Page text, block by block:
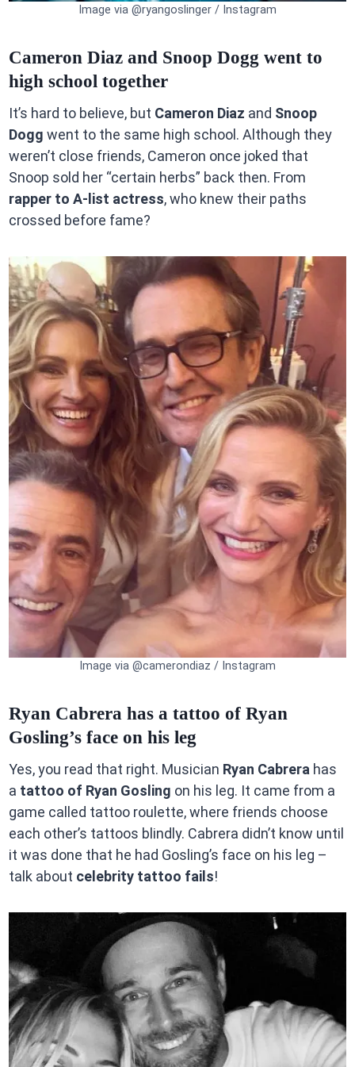
Image via @ryangoslinger / Instagram
Cameron Diaz and Snoop Dogg went to
high school together
It’s hard to believe, but Cameron Diaz and Snoop
Dogg went to the same high school. Although they
weren’t close friends, Cameron once joked that
Snoop sold her “certain herbs” back then. From
rapper to A-list actress, who knew their paths
crossed before fame?
Image via @camerondiaz / Instagram
Ryan Cabrera has a tattoo of Ryan
Gosling’s face on his leg
Yes, you read that right. Musician Ryan Cabrera has
a tattoo of Ryan Gosling on his leg. It came from a
game called tattoo roulette, where friends choose
each other’s tattoos blindly. Cabrera didn’t know until
it was done that he had Gosling’s face on his leg –
talk about celebrity tattoo fails!